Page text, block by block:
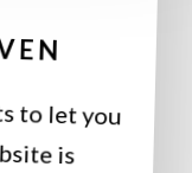
to let you
is